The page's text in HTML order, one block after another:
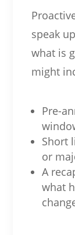
speak
what is
might
Pre-
Short
or
A
what